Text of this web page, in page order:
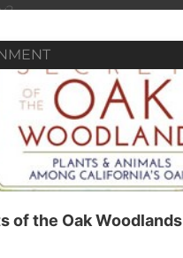
of the Oak Woodlands